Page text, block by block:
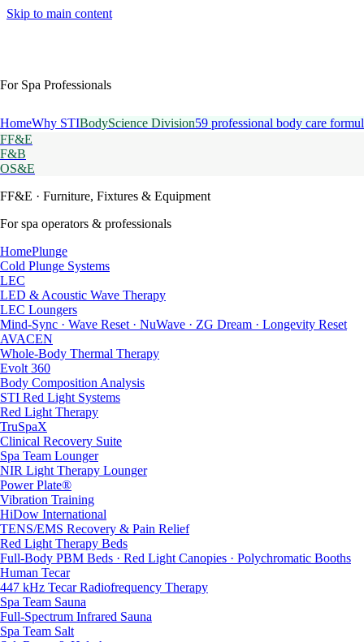
Skip to main content
For Spa Professionals
HomeWhy STIBodyScience Division59 professional body care
FF&E
F&B
OS&E
FF&E · Furniture, Fixtures & Equipment
For spa operators & professionals
HomePlunge
Cold Plunge Systems
LEC
LED & Acoustic Wave Therapy
LEC Loungers
Mind-Sync · Wave Reset · NuWave · ZG Dream · Longevity Reset
AVACEN
Whole-Body Thermal Therapy
Evolt 360
Body Composition Analysis
STI Red Light Systems
Red Light Therapy
TruSpaX
Clinical Recovery Suite
Spa Team Lounger
NIR Light Therapy Lounger
Power Plate®
Vibration Training
HiDow International
TENS/EMS Recovery & Pain Relief
Red Light Therapy Beds
Full-Body PBM Beds · Red Light Canopies · Polychromatic Booths
Human Tecar
447 kHz Tecar Radiofrequency Therapy
Spa Team Sauna
Full-Spectrum Infrared Sauna
Spa Team Salt